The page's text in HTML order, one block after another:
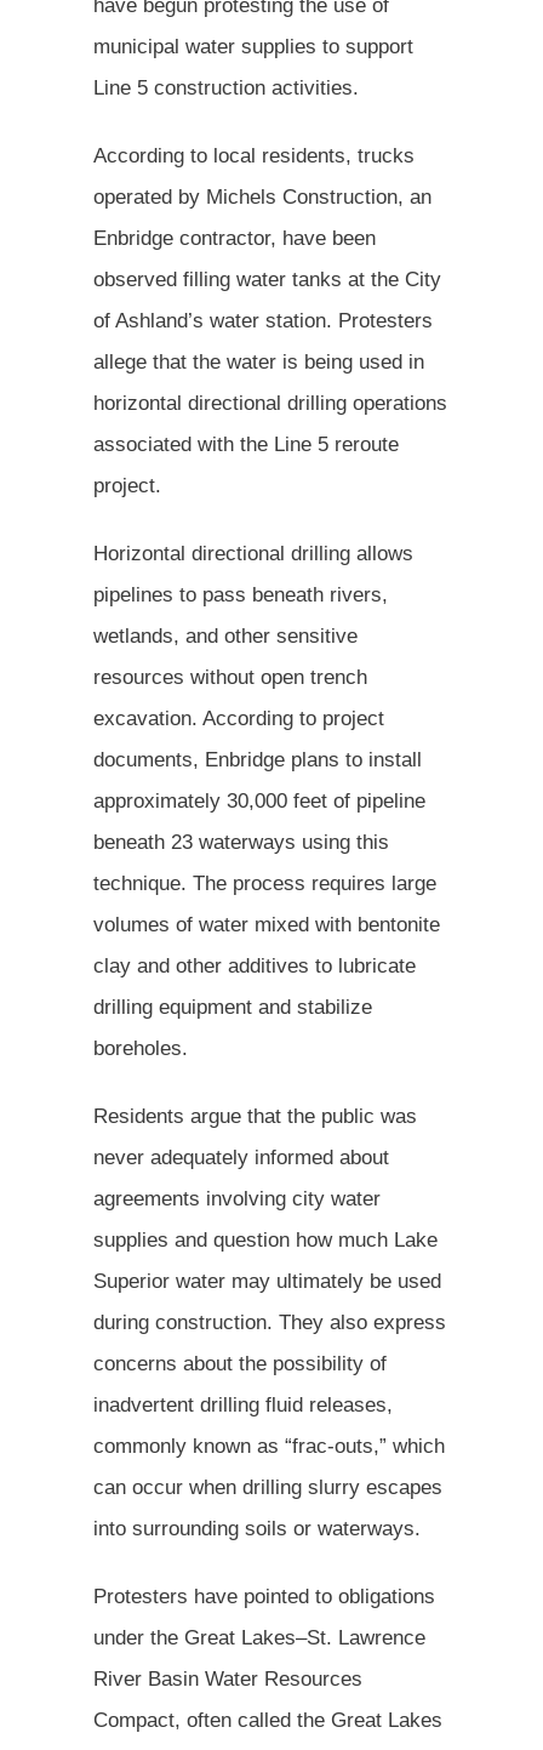
have begun protesting the use of
municipal water supplies to support
Line 5 construction activities.
According to local residents, trucks
operated by Michels Construction, an
Enbridge contractor, have been
observed filling water tanks at the City
of Ashland’s water station. Protesters
allege that the water is being used in
horizontal directional drilling operations
associated with the Line 5 reroute
project.
Horizontal directional drilling allows
pipelines to pass beneath rivers,
wetlands, and other sensitive
resources without open trench
excavation. According to project
documents, Enbridge plans to install
approximately 30,000 feet of pipeline
beneath 23 waterways using this
technique. The process requires large
volumes of water mixed with bentonite
clay and other additives to lubricate
drilling equipment and stabilize
boreholes.
Residents argue that the public was
never adequately informed about
agreements involving city water
supplies and question how much Lake
Superior water may ultimately be used
during construction. They also express
concerns about the possibility of
inadvertent drilling fluid releases,
commonly known as “frac-outs,” which
can occur when drilling slurry escapes
into surrounding soils or waterways.
Protesters have pointed to obligations
under the Great Lakes–St. Lawrence
River Basin Water Resources
Compact, often called the Great Lakes